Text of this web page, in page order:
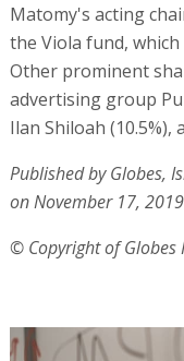
Matomy's acting
the Viola fund, which
Other prominent
advertising group
Ilan Shiloah (10.5%),
Published by Globes,
on November 17, 2019
© Copyright of Globes